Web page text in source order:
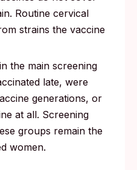
Routine cervical
strains the vaccine
the main screening
late, were
generations, or
at all. Screening
groups remain the
women.